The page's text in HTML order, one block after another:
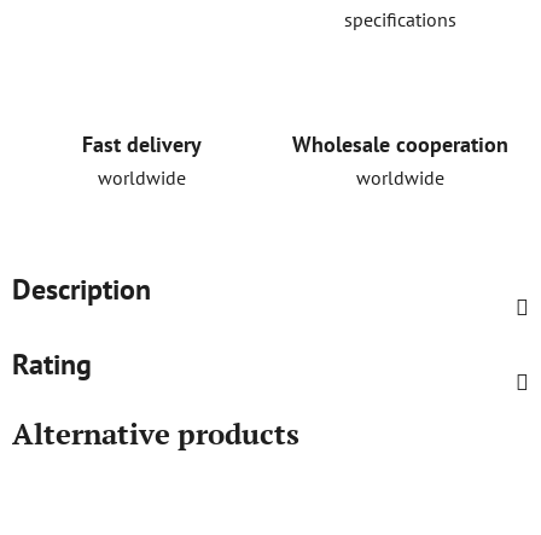
specifications
Fast delivery
worldwide
Wholesale cooperation
worldwide
Description
Rating
Alternative products